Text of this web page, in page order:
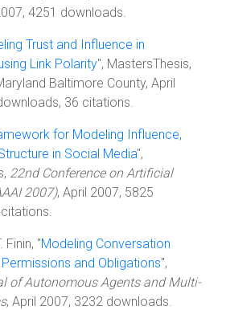
4251 downloads.
Trust and Influence in
Link Polarity", MastersThesis,
Baltimore County, April
36 citations.
for Modeling Influence,
in Social Media",
22nd Conference on Artificial
2007), April 2007, 5825
Finin, "Modeling Conversation
and Obligations",
of Autonomous Agents and Multi-
, April 2007, 3232 downloads.